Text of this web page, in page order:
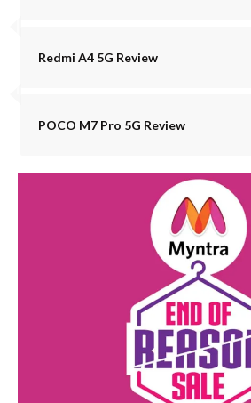
Redmi A4 5G Review
POCO M7 Pro 5G Review